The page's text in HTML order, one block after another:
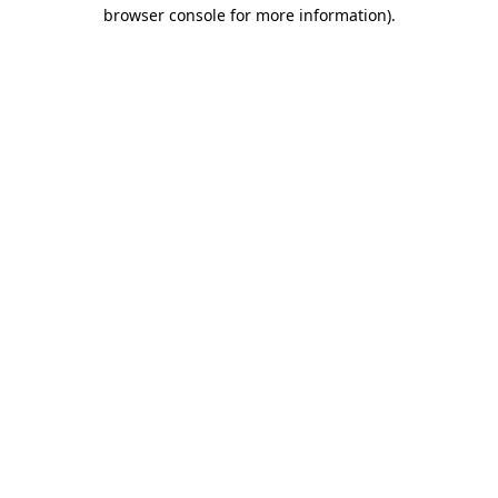
browser console for more information).